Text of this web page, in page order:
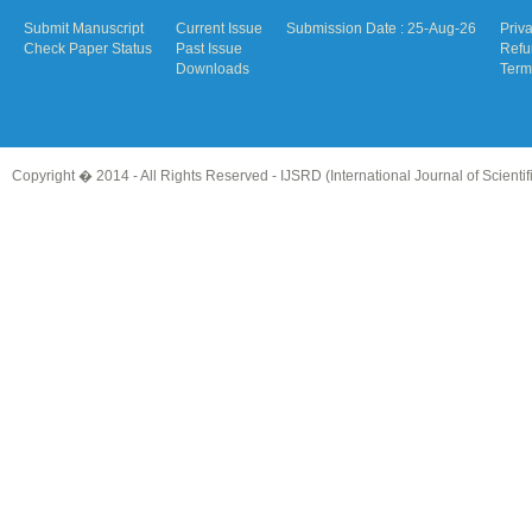
Submit Manuscript
Check Paper Status
Current Issue
Past Issue
Downloads
Submission Date : 25-Aug-26
Copyright � 2014 - All Rights Reserved - IJSRD (International Journal of